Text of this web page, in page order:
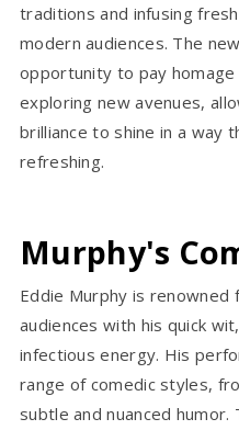
traditions and infusing
modern audiences. The
opportunity to pay
exploring new avenues,
brilliance to shine in a way
refreshing.
Murphy's
Eddie Murphy is
audiences with his quick
infectious energy. His
range of comedic styles,
subtle and nuanced humor.